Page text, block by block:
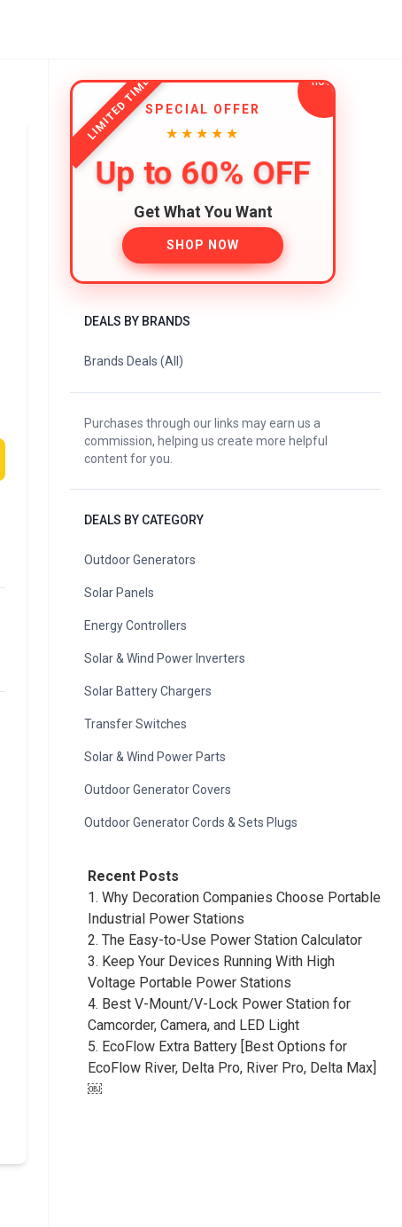
LIMITED TIMESPECIAL OFFER
★★★★★
Up to 60% OFF
Get What You Want
SHOP NOW
DEALS BY BRANDS
Brands Deals (All)
Purchases through our links may earn us a
commission, helping us create more helpful
content for you.
DEALS BY CATEGORY
Outdoor Generators
Solar Panels
Energy Controllers
Solar & Wind Power Inverters
Solar Battery Chargers
Transfer Switches
Solar & Wind Power Parts
Outdoor Generator Covers
Outdoor Generator Cords & Sets Plugs
Recent Posts
1. Why Decoration Companies Choose Portable
Industrial Power Stations
2. The Easy-to-Use Power Station Calculator
3. Keep Your Devices Running With High
Voltage Portable Power Stations
4. Best V-Mount/V-Lock Power Station for
Camcorder, Camera, and LED Light
5. EcoFlow Extra Battery [Best Options for
EcoFlow River, Delta Pro, River Pro, Delta Max]
￼